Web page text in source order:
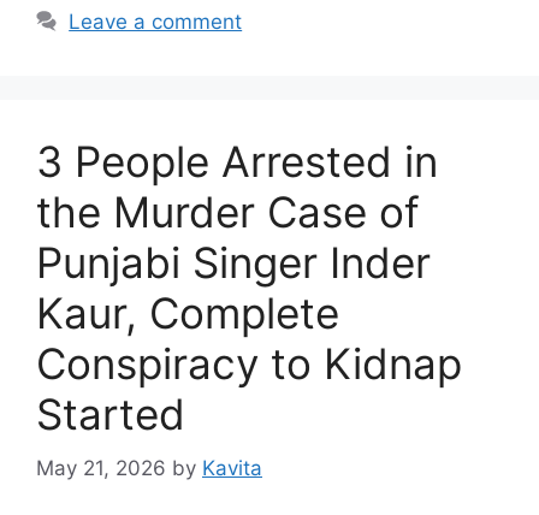
Leave a comment
3 People Arrested in
the Murder Case of
Punjabi Singer Inder
Kaur, Complete
Conspiracy to Kidnap
Started
May 21, 2026 by Kavita